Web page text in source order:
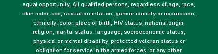
equal opportunity. All qualified persons, regardless of age, race,
skin color, sex, sexual orientation, gender identity or expression,
ethnicity, color, place of birth, HIV status, national origin,
religion, marital status, language, socioeconomic status,
physical or mental disability, protected veteran status or
obligation for service in the armed forces, or any other